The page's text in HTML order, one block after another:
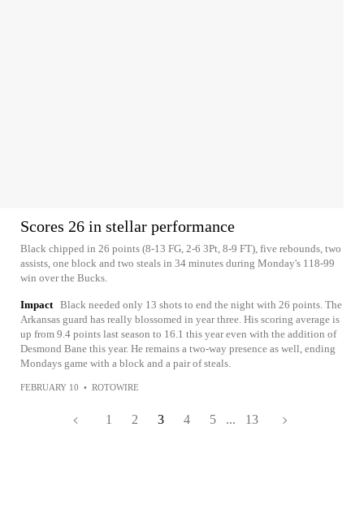
Scores 26 in stellar performance
Black chipped in 26 points (8-13 FG, 2-6 3Pt, 8-9 FT), five rebounds, two
assists, one block and two steals in 34 minutes during Monday's 118-99
win over the Bucks.
Impact Black needed only 13 shots to end the night with 26 points. The
Arkansas guard has really blossomed in year three. His scoring average is
up from 9.4 points last season to 16.1 this year even with the addition of
Desmond Bane this year. He remains a two-way presence as well, ending
Mondays game with a block and a pair of steals.
FEBRUARY 10 • ROTOWIRE
1 2 3 4 5 ... 13